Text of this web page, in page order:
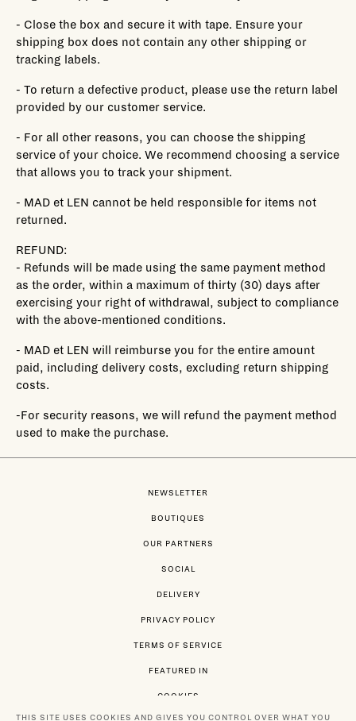
- Close the box and secure it with tape. Ensure your
shipping box does not contain any other shipping or
tracking labels.
- To return a defective product, please use the return label
provided by our customer service.
- For all other reasons, you can choose the shipping
service of your choice. We recommend choosing a service
that allows you to track your shipment.
- MAD et LEN cannot be held responsible for items not
returned.
REFUND:
- Refunds will be made using the same payment method
as the order, within a maximum of thirty (30) days after
exercising your right of withdrawal, subject to compliance
with the above-mentioned conditions.
- MAD et LEN will reimburse you for the entire amount
paid, including delivery costs, excluding return shipping
costs.
-For security reasons, we will refund the payment method
used to make the purchase.
NEWSLETTER
BOUTIQUES
OUR PARTNERS
SOCIAL
DELIVERY
PRIVACY POLICY
TERMS OF SERVICE
FEATURED IN
COOKIES
THIS SITE USES COOKIES AND GIVES YOU CONTROL OVER WHAT YOU